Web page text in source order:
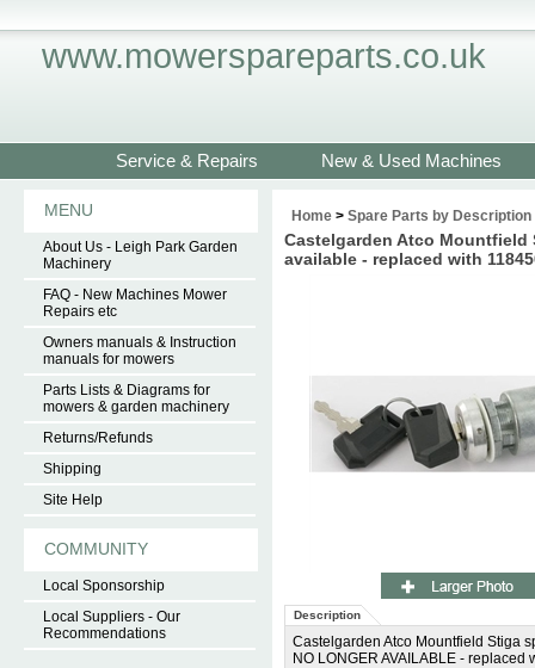
www.mowerspareparts.co.uk
Service & Repairs New & Used Machines
MENU
About Us - Leigh Park Garden
Machinery
FAQ - New Machines Mower
Repairs etc
Owners manuals & Instruction
manuals for mowers
Parts Lists & Diagrams for
mowers & garden machinery
Returns/Refunds
Shipping
Site Help
COMMUNITY
Local Sponsorship
Local Suppliers - Our
Recommendations
Home > Spare Parts by Description
Castelgarden Atco Mountfield
available - replaced with
Description
Castelgarden Atco Mountfield Stiga
NO LONGER AVAILABLE -